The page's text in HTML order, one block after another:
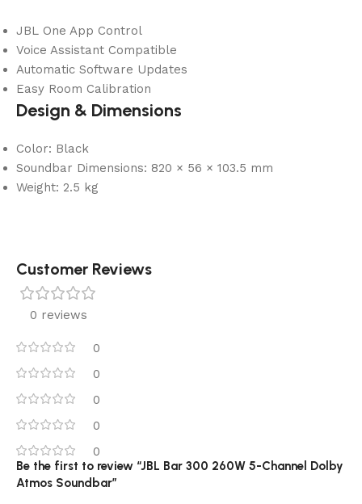
JBL One App Control
Voice Assistant Compatible
Automatic Software Updates
Easy Room Calibration
Design & Dimensions
Color: Black
Soundbar Dimensions: 820 × 56 × 103.5 mm
Weight: 2.5 kg
Customer Reviews
0 reviews
0
0
0
0
0
Be the first to review “JBL Bar 300 260W 5-Channel Dolby
Atmos Soundbar”